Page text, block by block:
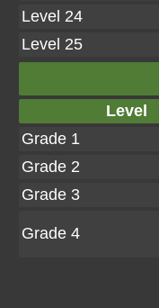
Level 24
Level 25
Level
Grade 1
Grade 2
Grade 3
Grade 4